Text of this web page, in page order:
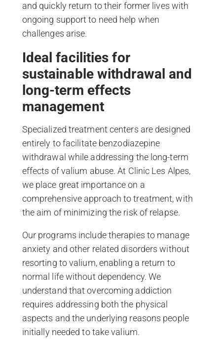
and quickly return to their former lives with
ongoing support to need help when
challenges arise.
Ideal facilities for
sustainable withdrawal and
long-term effects
management
Specialized treatment centers are designed
entirely to facilitate benzodiazepine
withdrawal while addressing the long-term
effects of valium abuse. At Clinic Les Alpes,
we place great importance on a
comprehensive approach to treatment, with
the aim of minimizing the risk of relapse.
Our programs include therapies to manage
anxiety and other related disorders without
resorting to valium, enabling a return to
normal life without dependency. We
understand that overcoming addiction
requires addressing both the physical
aspects and the underlying reasons people
initially needed to take valium.